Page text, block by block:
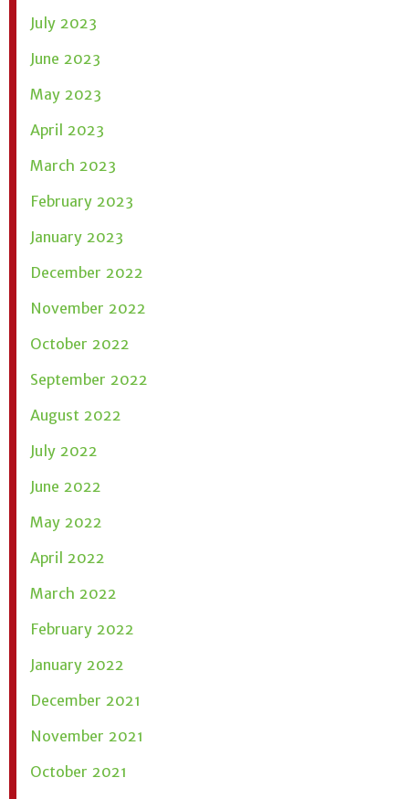
July 2023
June 2023
May 2023
April 2023
March 2023
February 2023
January 2023
December 2022
November 2022
October 2022
September 2022
August 2022
July 2022
June 2022
May 2022
April 2022
March 2022
February 2022
January 2022
December 2021
November 2021
October 2021